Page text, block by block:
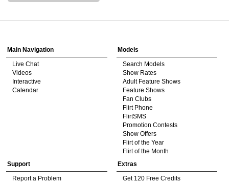
120
F
R
E
E
C
R
E
DI
T
S
Main Navigation
Live Chat
Videos
Interactive
Calendar
Models
Search Models
Show Rates
Adult Feature Shows
Feature Shows
Fan Clubs
Flirt Phone
FlirtSMS
Promotion Contests
Show Offers
Flirt of the Year
Flirt of the Month
Support
Report a Problem
Extras
Get 120 Free Credits